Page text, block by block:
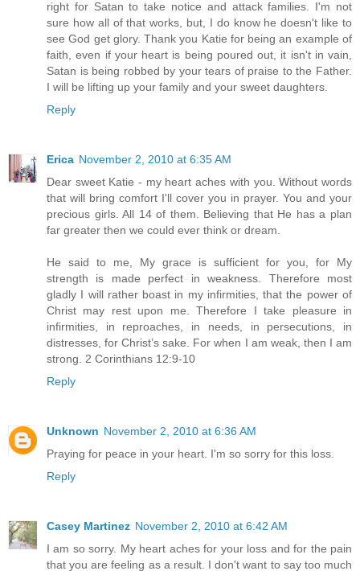
right for Satan to take notice and attack families. I'm not
sure how all of that works, but, I do know he doesn't like to
see God get glory. Thank you Katie for being an example of
faith, even if your heart is being poured out, it isn't in vain,
Satan is being robbed by your tears of praise to the Father.
I will be lifting up your family and your sweet daughters.
Reply
Erica November 2, 2010 at 6:35 AM
Dear sweet Katie - my heart aches with you. Without words
that will bring comfort I'll cover you in prayer. You and your
precious girls. All 14 of them. Believing that He has a plan
far greater then we could ever think or dream.
He said to me, My grace is sufficient for you, for My
strength is made perfect in weakness. Therefore most
gladly I will rather boast in my infirmities, that the power of
Christ may rest upon me. Therefore I take pleasure in
infirmities, in reproaches, in needs, in persecutions, in
distresses, for Christ’s sake. For when I am weak, then I am
strong. 2 Corinthians 12:9-10
Reply
Unknown November 2, 2010 at 6:36 AM
Praying for peace in your heart. I'm so sorry for this loss.
Reply
Casey Martinez November 2, 2010 at 6:42 AM
I am so sorry. My heart aches for your loss and for the pain
that you are feeling as a result. I don't want to say too much